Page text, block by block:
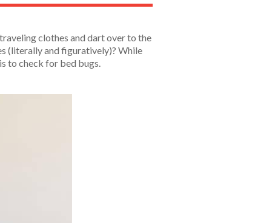
clothes and dart over to the
(literally and figuratively)? While
to check for bed bugs.